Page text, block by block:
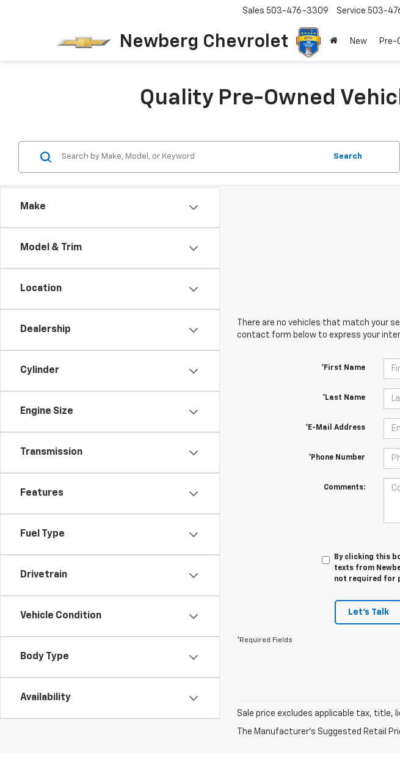
Newberg Chevrolet
Sales 503-476-3309 Service 503-
New Pre-
Quality Pre-Owned
Make
Model & Trim
Location
Dealership
Cylinder
Engine Size
Transmission
Features
Fuel Type
Drivetrain
Vehicle Condition
Body Type
Availability
Search
There are no vehicles that match your
contact form below to express your
*First Name
*Last Name
*E-Mail Address
*Phone Number
Comments:
By clicking this
texts from
not required for
Let's Talk
*Required Fields
Sale price excludes applicable tax, title,
The Manufacturer's Suggested Retail